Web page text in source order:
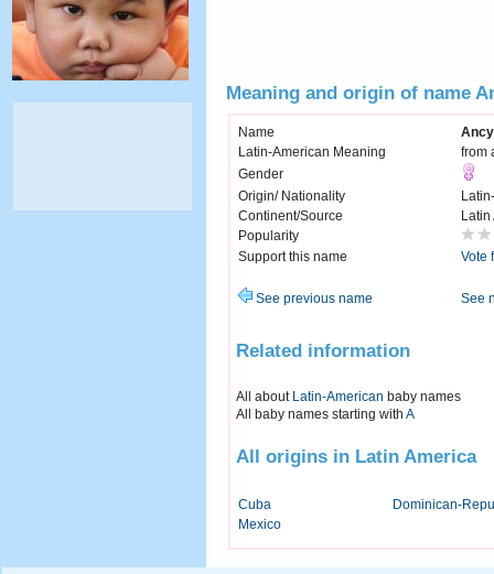
Meaning and origin of name
Name
Latin-American Meaning
from
Gender
Origin/ Nationality
Continent/Source
Latin
Popularity
Support this name
Vote
See previous name See
Related information
All about Latin-American baby names
All baby names starting with A
All origins in Latin America
Cuba
Dominican-
Mexico